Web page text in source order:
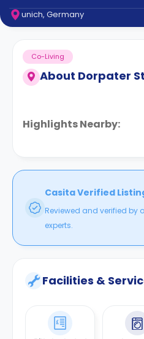
Contact
Works
FAQs
unich, Germany
About Dorpater
Co-Living
Highlights Nearby:
Casita Verified
Reviewed and verified
experts.
Facilities &